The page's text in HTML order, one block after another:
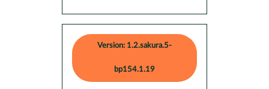
Version: 1.2.sakura.5-
bp154.1.19